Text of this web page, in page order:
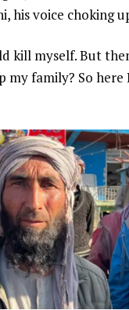
his voice choking
kill myself. But
my family? So here